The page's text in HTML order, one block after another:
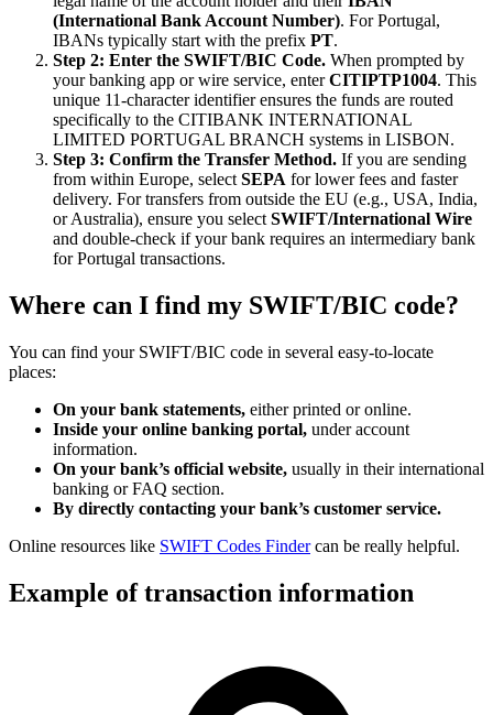
(International Bank Account Number). For Portugal,
IBANs typically start with the prefix PT.
Step 2: Enter the SWIFT/BIC Code. When prompted by
your banking app or wire service, enterCITIPTP1004. This
unique 11-character identifier ensures the funds are routed
specifically to the CITIBANK INTERNATIONAL
LIMITED PORTUGAL BRANCH systems in LISBON.
Step 3: Confirm the Transfer Method. If you are sending
from within Europe, select SEPA for lower fees and faster
delivery. For transfers from outside the EU (e.g., USA, India,
or Australia), ensure you select SWIFT/International Wire
and double-check if your bank requires an intermediary bank
for Portugal transactions.
Where can I find my SWIFT/BIC code?
You can find your SWIFT/BIC code in several easy-to-locate
places:
On your bank statements, either printed or online.
Inside your online banking portal, under account
information.
On your bank’s official website, usually in their international
banking or FAQ section.
By directly contacting your bank’s customer service.
Online resources like SWIFT Codes Findercan be really helpful.
Example of transaction information